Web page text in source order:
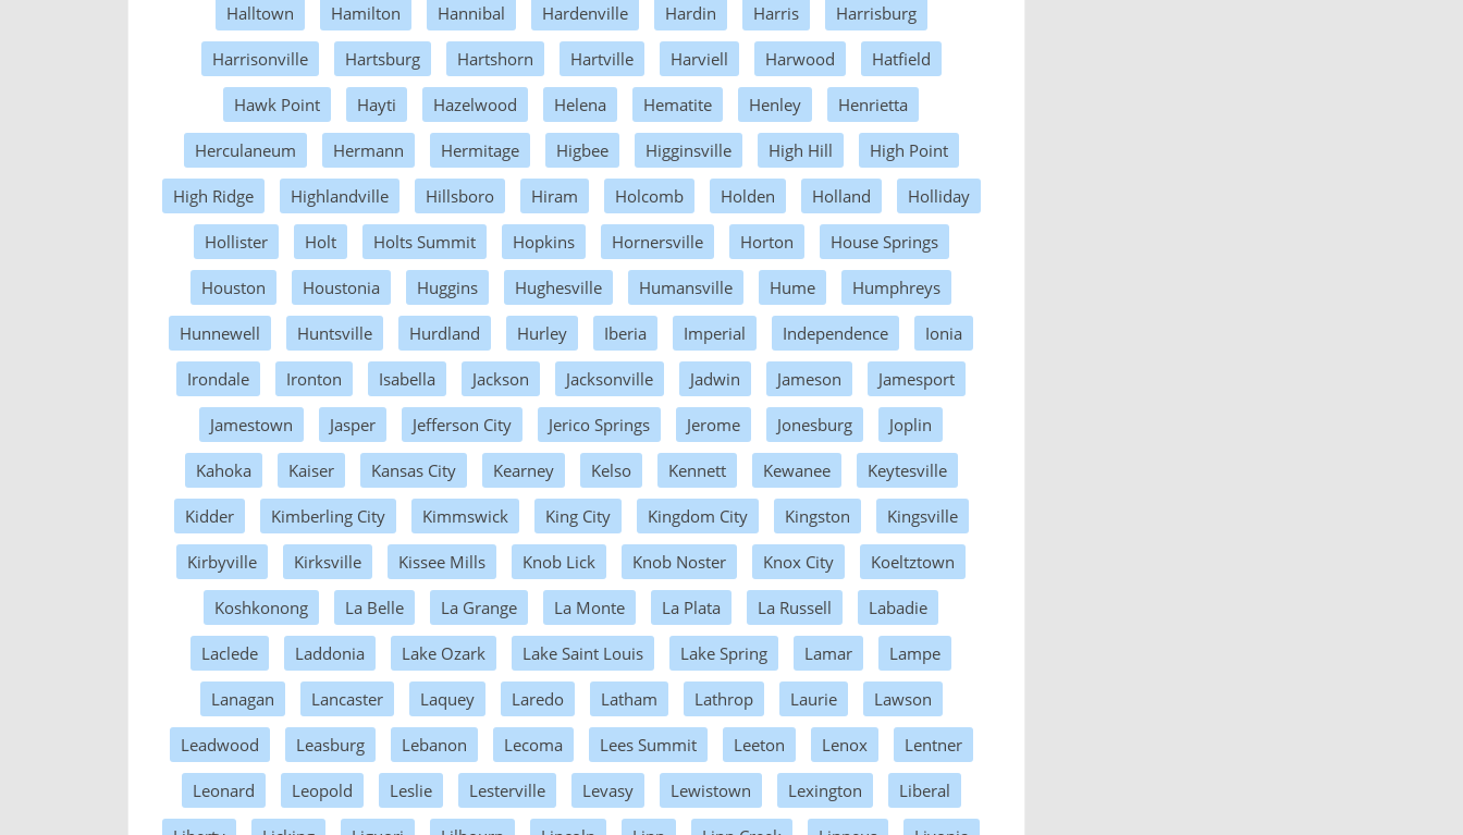
Halltown Hamilton Hannibal Hardenville Hardin Harris Harrisburg
Harrisonville Hartsburg Hartshorn Hartville Harviell Harwood Hatfield
Hawk Point Hayti Hazelwood Helena Hematite Henley Henrietta
Herculaneum Hermann Hermitage Higbee Higginsville High Hill High Point
High Ridge Highlandville Hillsboro Hiram Holcomb Holden Holland Holliday
Hollister Holt Holts Summit Hopkins Hornersville Horton House Springs
Houston Houstonia Huggins Hughesville Humansville Hume Humphreys
Hunnewell Huntsville Hurdland Hurley Iberia Imperial Independence Ionia
Irondale Ironton Isabella Jackson Jacksonville Jadwin Jameson Jamesport
Jamestown Jasper Jefferson City Jerico Springs Jerome Jonesburg Joplin
Kahoka Kaiser Kansas City Kearney Kelso Kennett Kewanee Keytesville
Kidder Kimberling City Kimmswick King City Kingdom City Kingston Kingsville
Kirbyville Kirksville Kissee Mills Knob Lick Knob Noster Knox City Koeltztown
Koshkonong La Belle La Grange La Monte La Plata La Russell Labadie
Laclede Laddonia Lake Ozark Lake Saint Louis Lake Spring Lamar Lampe
Lanagan Lancaster Laquey Laredo Latham Lathrop Laurie Lawson
Leadwood Leasburg Lebanon Lecoma Lees Summit Leeton Lenox Lentner
Leonard Leopold Leslie Lesterville Levasy Lewistown Lexington Liberal